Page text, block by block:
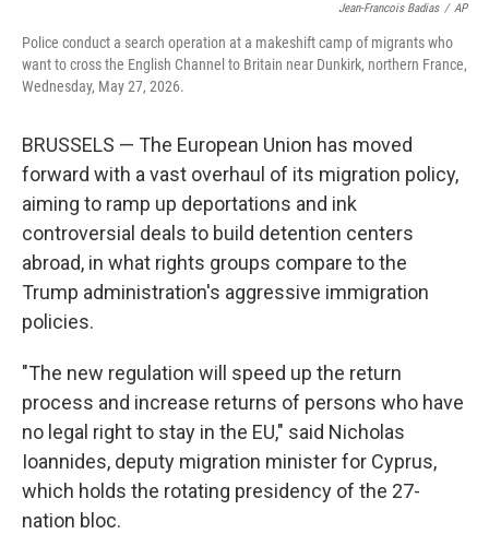
Jean-Francois Badias / AP
Police conduct a search operation at a makeshift camp of migrants who
want to cross the English Channel to Britain near Dunkirk, northern France,
Wednesday, May 27, 2026.
BRUSSELS — The European Union has moved
forward with a vast overhaul of its migration policy,
aiming to ramp up deportations and ink
controversial deals to build detention centers
abroad, in what rights groups compare to the
Trump administration's aggressive immigration
policies.
"The new regulation will speed up the return
process and increase returns of persons who have
no legal right to stay in the EU," said Nicholas
Ioannides, deputy migration minister for Cyprus,
which holds the rotating presidency of the 27-
nation bloc.